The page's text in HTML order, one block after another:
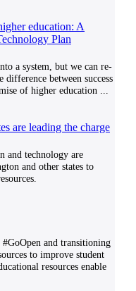
education: A
Plan
a system, but we can re-
difference between success
of higher education
are leading the charge
and technology are
and other states to
and transitioning
to improve student
resources enable